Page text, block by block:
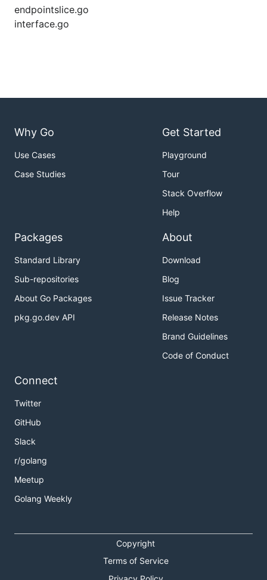
endpointslice.go
interface.go
Why Go
Use Cases
Case Studies
Get Started
Playground
Tour
Stack Overflow
Help
Packages
Standard Library
Sub-repositories
About Go Packages
pkg.go.dev API
About
Download
Blog
Issue Tracker
Release Notes
Brand Guidelines
Code of Conduct
Connect
Twitter
GitHub
Slack
r/golang
Meetup
Golang Weekly
Copyright
Terms of Service